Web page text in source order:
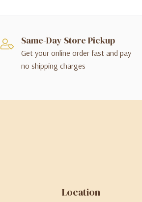
Same-Day Store Pickup
Get your online order fast and pay
no shipping charges
Location